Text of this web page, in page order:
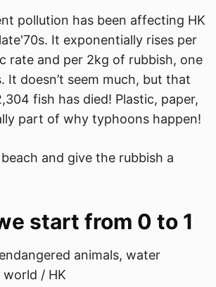
pollution has been affecting HK
It exponentially rises per
rate and per 2kg of rubbish, one
It doesn’t seem much, but that
fish has died! Plastic, paper,
part of why typhoons happen!
and give the rubbish a
start from 0 to 1
animals, water
/ HK​